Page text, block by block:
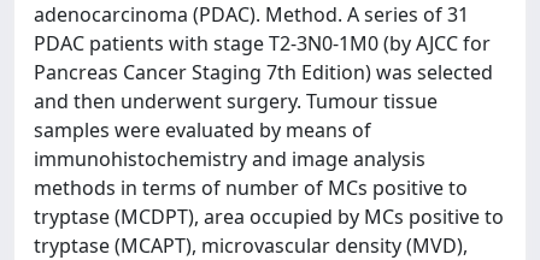
adenocarcinoma (PDAC). Method. A series of 31
PDAC patients with stage T2-3N0-1M0 (by AJCC for
Pancreas Cancer Staging 7th Edition) was selected
and then underwent surgery. Tumour tissue
samples were evaluated by means of
immunohistochemistry and image analysis
methods in terms of number of MCs positive to
tryptase (MCDPT), area occupied by MCs positive to
tryptase (MCAPT), microvascular density (MVD),